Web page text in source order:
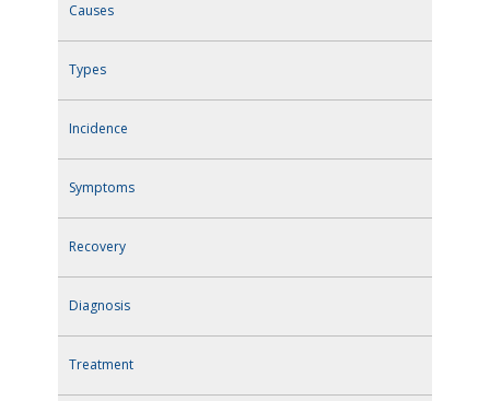
Causes
Types
Incidence
Symptoms
Recovery
Diagnosis
Treatment